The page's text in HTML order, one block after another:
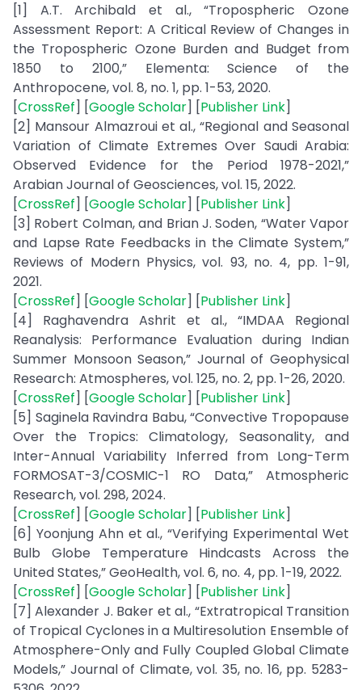
[1] A.T. Archibald et al., “Tropospheric Ozone
Assessment Report: A Critical Review of Changes in
the Tropospheric Ozone Burden and Budget from
1850 to 2100,” Elementa: Science of the
Anthropocene, vol. 8, no. 1, pp. 1-53, 2020.
[CrossRef] [Google Scholar] [Publisher Link]
[2] Mansour Almazroui et al., “Regional and Seasonal
Variation of Climate Extremes Over Saudi Arabia:
Observed Evidence for the Period 1978-2021,”
Arabian Journal of Geosciences, vol. 15, 2022.
[CrossRef] [Google Scholar] [Publisher Link]
[3] Robert Colman, and Brian J. Soden, “Water Vapor
and Lapse Rate Feedbacks in the Climate System,”
Reviews of Modern Physics, vol. 93, no. 4, pp. 1-91,
2021.
[CrossRef] [Google Scholar] [Publisher Link]
[4] Raghavendra Ashrit et al., “IMDAA Regional
Reanalysis: Performance Evaluation during Indian
Summer Monsoon Season,” Journal of Geophysical
Research: Atmospheres, vol. 125, no. 2, pp. 1-26, 2020.
[CrossRef] [Google Scholar] [Publisher Link]
[5] Saginela Ravindra Babu, “Convective Tropopause
Over the Tropics: Climatology, Seasonality, and
Inter-Annual Variability Inferred from Long-Term
FORMOSAT-3/COSMIC-1 RO Data,” Atmospheric
Research, vol. 298, 2024.
[CrossRef] [Google Scholar] [Publisher Link]
[6] Yoonjung Ahn et al., “Verifying Experimental Wet
Bulb Globe Temperature Hindcasts Across the
United States,” GeoHealth, vol. 6, no. 4, pp. 1-19, 2022.
[CrossRef] [Google Scholar] [Publisher Link]
[7] Alexander J. Baker et al., “Extratropical Transition
of Tropical Cyclones in a Multiresolution Ensemble of
Atmosphere-Only and Fully Coupled Global Climate
Models,” Journal of Climate, vol. 35, no. 16, pp. 5283-